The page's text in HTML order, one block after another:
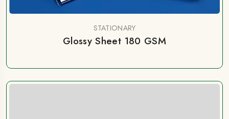
STATIONARY
Glossy Sheet 180 GSM